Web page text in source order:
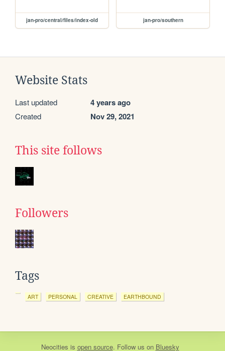
jan-pro/central/files/index-old jan-pro/southern
Website Stats
Last updated 4 years ago
Created Nov 29, 2021
This site follows
Followers
Tags
ART PERSONAL CREATIVE EARTHBOUND
Neocities is open source. Follow us on Bluesky